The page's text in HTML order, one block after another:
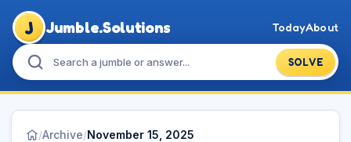
J Jumble.Solutions
SOLVE
TodayAbout
/Archive/November 15, 2025